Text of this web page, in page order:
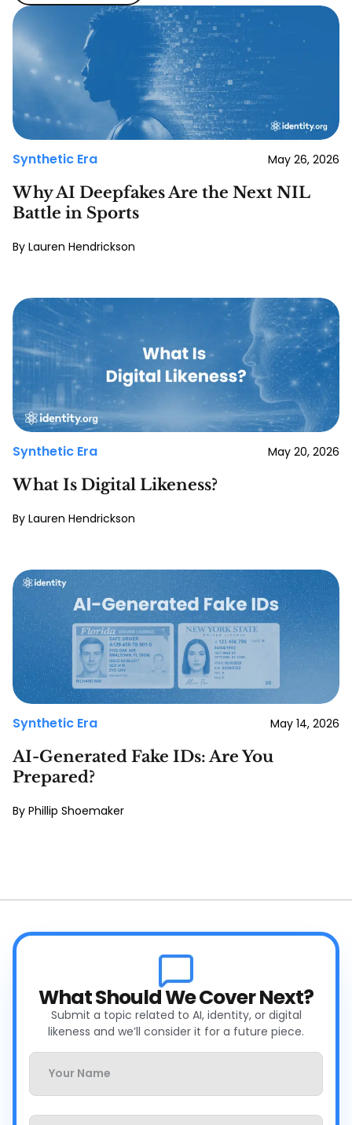
Synthetic Era
Why AI Deepfakes Are the Next NIL
Battle in Sports
Lauren Hendrickson
May 26, 2026
Synthetic Era
What Is Digital Likeness?
Lauren Hendrickson
May 20, 2026
Synthetic Era
AI-Generated Fake IDs: Are You
Prepared?
Phillip Shoemaker
May 14, 2026
What Should We Cover Next?
Submit a topic related to AI, identity, or digital
likeness and we’ll consider it for a future piece.